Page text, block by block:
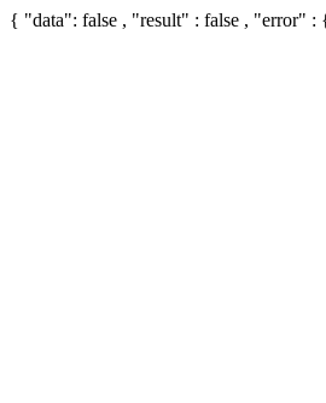
{ "data": false , "result" : false , "error"